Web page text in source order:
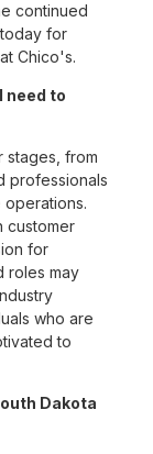
continued
for
Chico's.
need to
stages, from
professionals
operations.
customer
for
roles may
who are
to
Dakota